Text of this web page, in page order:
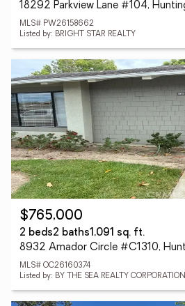
MLS# PW26158662
Listed by: BRIGHT STAR REALTY
$765,000
2 beds2 baths1,091 sq. ft.
MLS# OC26160374
Listed by: BY THE SEA REALTY CORPORATION